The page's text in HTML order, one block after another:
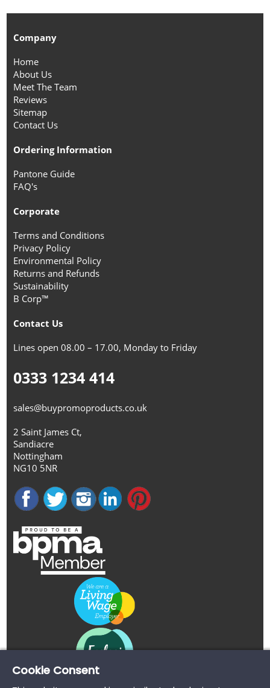
Company
Home
About Us
Meet The Team
Reviews
Sitemap
Contact Us
Ordering Information
Pantone Guide
FAQ's
Corporate
Terms and Conditions
Privacy Policy
Environmental Policy
Returns and Refunds
Sustainability
B Corp™
Contact Us
Lines open 08.00 – 17.00, Monday to Friday
0333 1234 414
sales@buypromoproducts.co.uk
2 Saint James Ct,
Sandiacre
Nottingham
NG10 5NR
Cookie Consent